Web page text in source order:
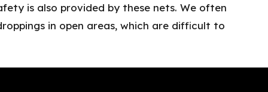
is also provided by these nets. We often
in open areas, which are difficult to